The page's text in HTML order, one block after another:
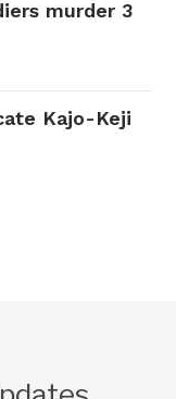
murder 3
Kajo-Keji